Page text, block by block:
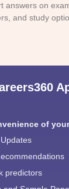
answers on
and study
of
predictors